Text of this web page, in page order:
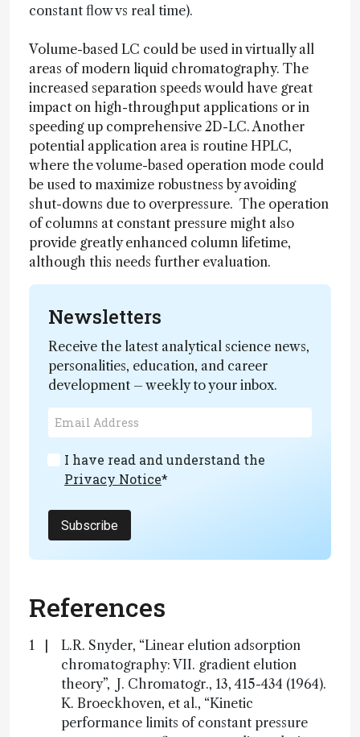
constant flow vs real time).
Volume-based LC could be used in virtually all
areas of modern liquid chromatography. The
increased separation speeds would have great
impact on high-throughput applications or in
speeding up comprehensive 2D-LC. Another
potential application area is routine HPLC,
where the volume-based operation mode could
be used to maximize robustness by avoiding
shut-downs due to overpressure. The operation
of columns at constant pressure might also
provide greatly enhanced column lifetime,
although this needs further evaluation.
Newsletters
Receive the latest analytical science news,
personalities, education, and career
development – weekly to your inbox.
I have read and understand the
Privacy Notice*
Subscribe
References
L.R. Snyder, “Linear elution adsorption
chromatography: VII. gradient elution
theory”, J. Chromatogr., 13, 415-434 (1964).
K. Broeckhoven, et al., “Kinetic
performance limits of constant pressure